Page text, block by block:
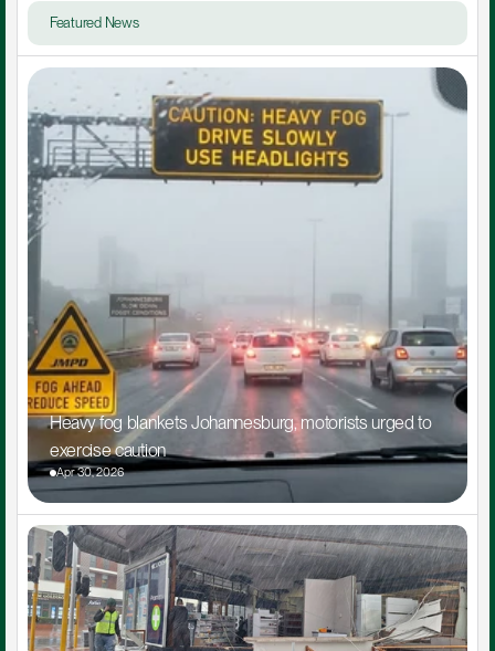
Featured News
Heavy fog blankets Johannesburg, motorists urged to
exercise caution
Apr 30, 2026